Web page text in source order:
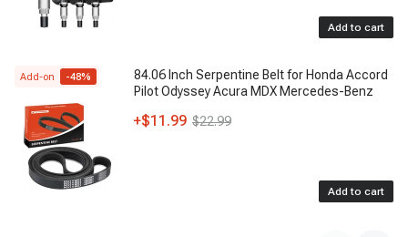
Add to cart
Add-on -48%
84.06 Inch Serpentine Belt for Honda Accord
Pilot Odyssey Acura MDX Mercedes-Benz
+$11.99 $22.99
Add to cart